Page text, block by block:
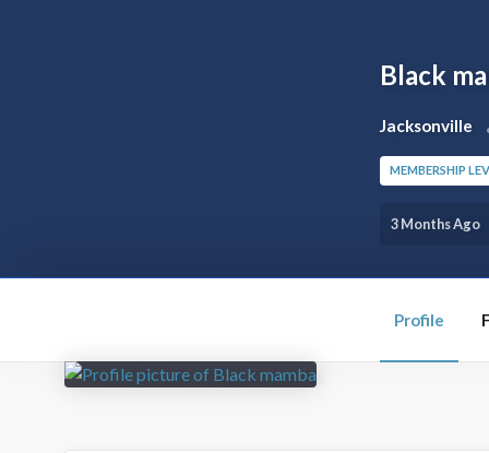
Black
Jacksonville
MEMBERSHIP
3 Months Ago
Profile